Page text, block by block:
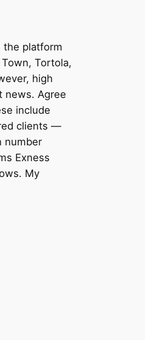
the platform
Tortola,
high
news. Agree
include
clients —
number
Exness
My